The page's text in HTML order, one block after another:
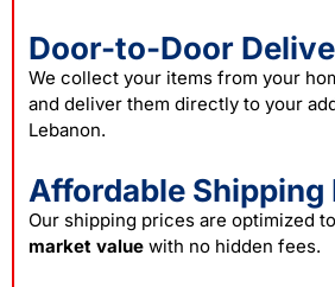
Door-to-Door
We collect your items from your
and deliver them directly to your
Lebanon.
Affordable Shipping
Our shipping prices are optimized
market value with no hidden fees.